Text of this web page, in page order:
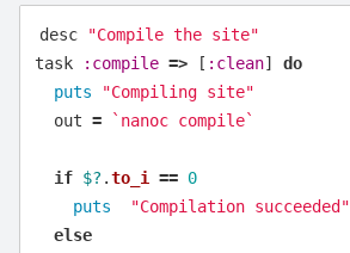
desc
"Compile the site"
task
:compile => [ :clean]
do
puts
"Compiling site"
out = `nanoc compile`
if $? .to_i == 0
puts
"Compilation succeeded"
else